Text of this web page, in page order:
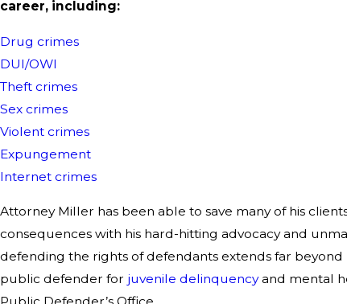
career, including:
Drug crimes
DUI/OWI
Theft crimes
Sex crimes
Violent crimes
Expungement
Internet crimes
Attorney Miller has been able to save many of his
consequences with his hard-hitting advocacy and
defending the rights of defendants extends far beyond
public defender for juvenile delinquencyand mental